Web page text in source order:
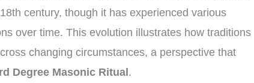
century, though it has experienced various
over time. This evolution illustrates how traditions
changing circumstances, a perspective that
Degree Masonic Ritual .